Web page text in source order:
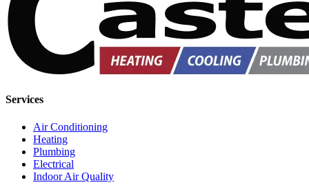
Services
Air Conditioning
Heating
Plumbing
Electrical
Indoor Air Quality